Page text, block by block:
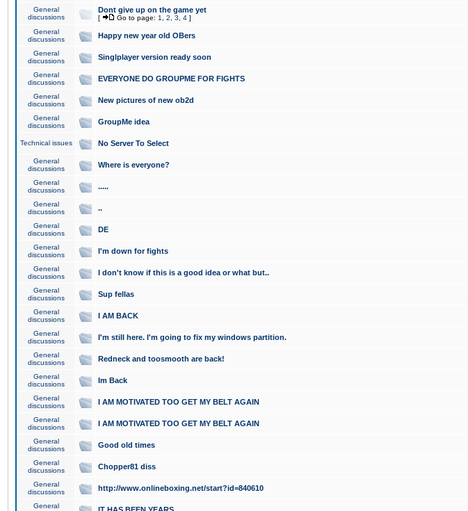
General
discussions
Dont give up on the game yet
[ Go to page: 1 2 3 4 ]
General
discussions
Happy new year old OBers
General
discussions
Singlplayer version ready soon
General
discussions
EVERYONE DO GROUPME FOR FIGHTS
General
discussions
New pictures of new ob2d
General
discussions
GroupMe idea
Technical issues No Server To Select
General
discussions
Where is everyone?
General
discussions
.....
General
discussions
..
General
discussions
DE
General
discussions
I'm down for fights
General
discussions
I don't know if this is a good idea or what but..
General
discussions
Sup fellas
General
discussions
I AM BACK
General
discussions
I'm still here. I'm going to fix my windows partition.
General
discussions
Redneck and toosmooth are back!
General
discussions
Im Back
General
discussions
I AM MOTIVATED TOO GET MY BELT AGAIN
General
discussions
I AM MOTIVATED TOO GET MY BELT AGAIN
General
discussions
Good old times
General
discussions
Chopper81 diss
General
discussions
http://www.onlineboxing.net/start?id=840610
General